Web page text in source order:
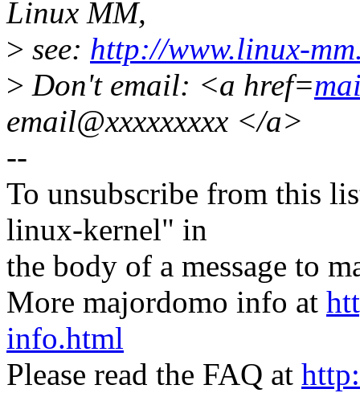
Linux MM,
> see: http://www.linux-
> Don't email: <a href=
email@xxxxxxxxx </a>
--
To unsubscribe from this
linux-kernel" in
the body of a message to
More majordomo info at
info.html
Please read the FAQ at